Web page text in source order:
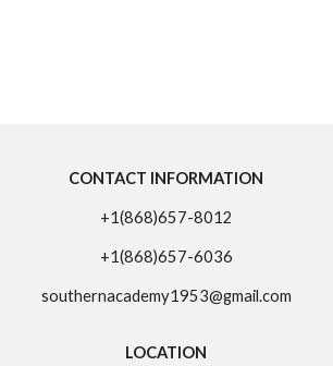
CONTACT INFORMATION
+1(868)657-8012
+1(868)657-6036
southernacademy1953@gmail.com
LOCATION